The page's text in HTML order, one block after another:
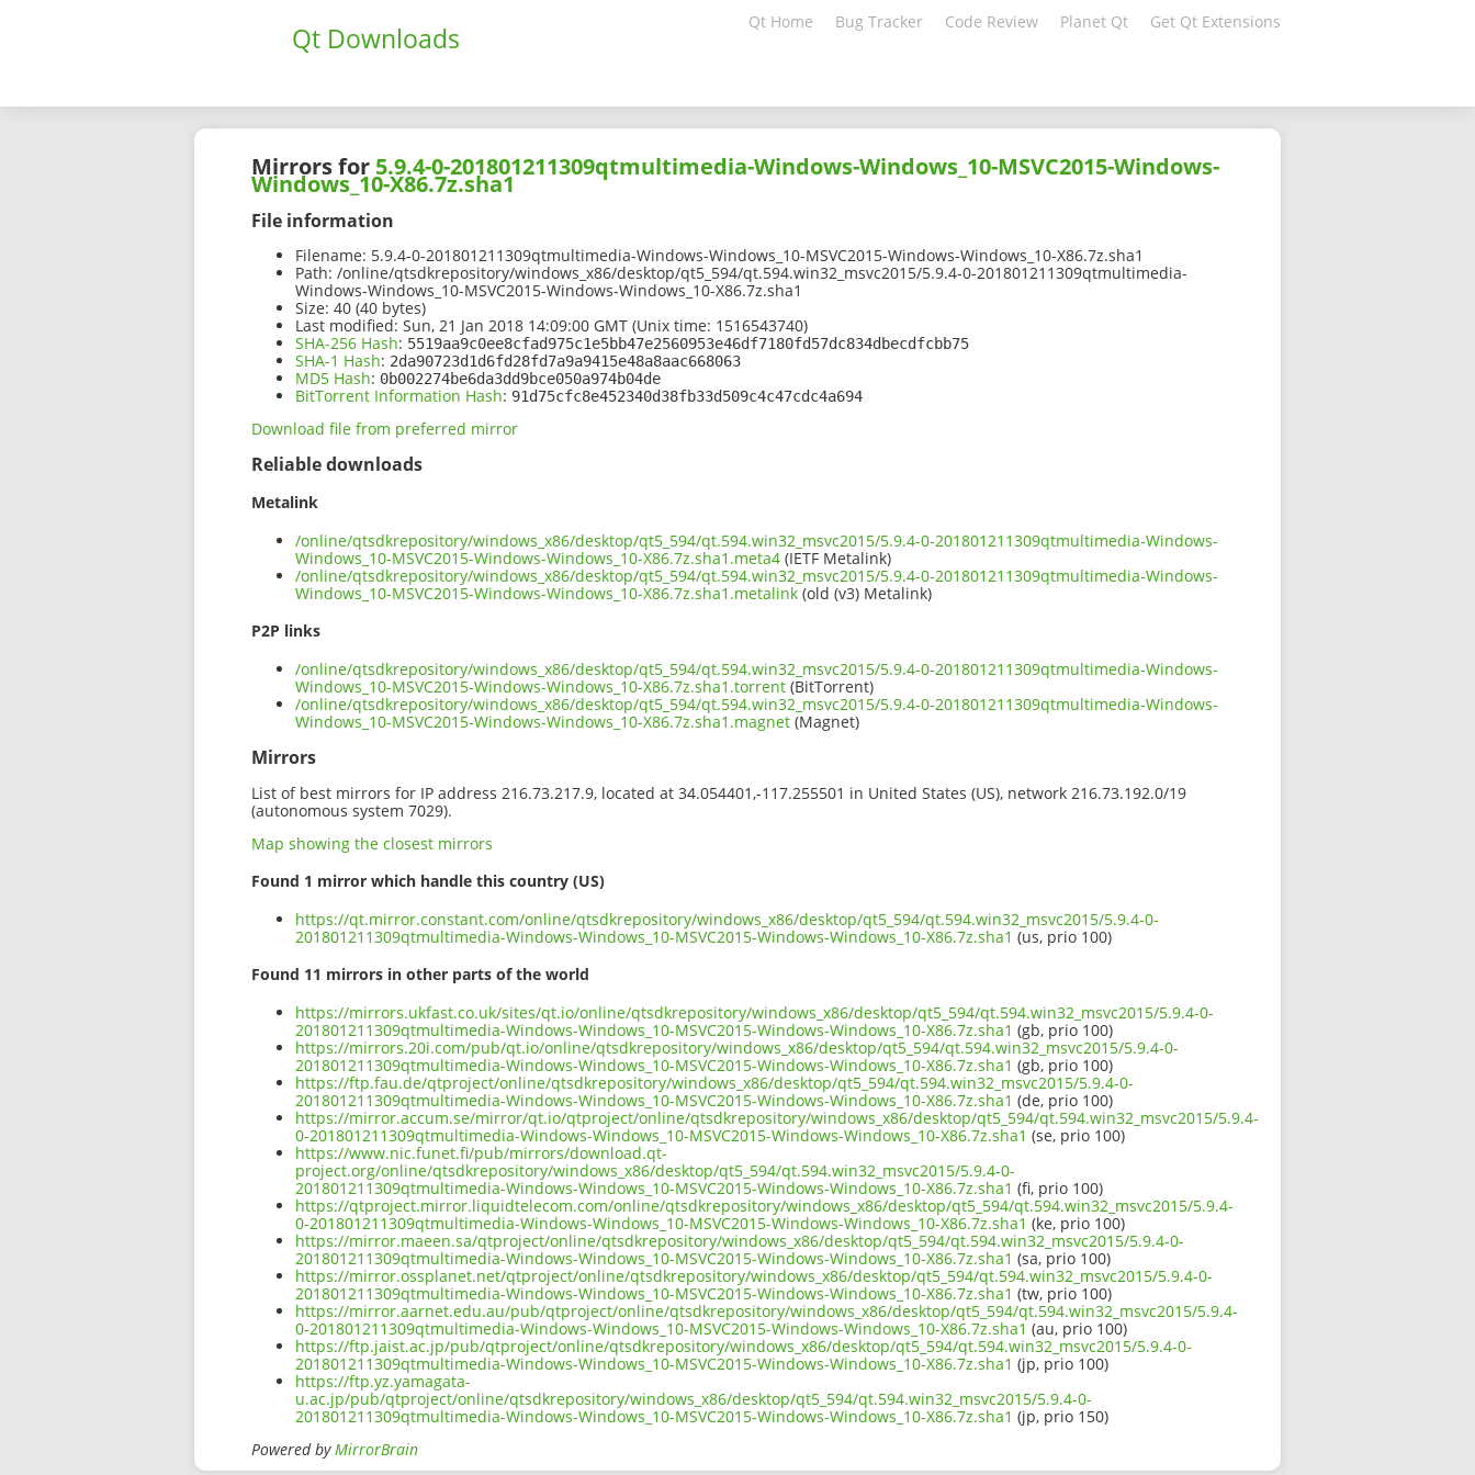
Qt Downloads Qt Home Bug Tracker Code Review Planet Qt Get Qt Extensions
Mirrors for 5.9.4-0-201801211309qtmultimedia-Windows-Windows_10-MSVC2015-Windows-
Windows_10-X86.7z.sha1
File information
Filename: 5.9.4-0-201801211309qtmultimedia-Windows-Windows_10-MSVC2015-Windows-Windows_10-X86.7z.sha1
Path: /online/qtsdkrepository/windows_x86/desktop/qt5_594/qt.594.win32_msvc2015/5.9.4-0-201801211309qtmultimedia-
Windows-Windows_10-MSVC2015-Windows-Windows_10-X86.7z.sha1
Size: 40 (40 bytes)
Last modified: Sun, 21 Jan 2018 14:09:00 GMT (Unix time: 1516543740)
SHA-256 Hash: 5519aa9c0ee8cfad975c1e5bb47e2560953e46df7180fd57dc834dbecdfcbb75
SHA-1 Hash: 2da90723d1d6fd28fd7a9a9415e48a8aac668063
MD5 Hash: 0b002274be6da3dd9bce050a974b04de
BitTorrent Information Hash: 91d75cfc8e452340d38fb33d509c4c47cdc4a694
Download file from preferred mirror
Reliable downloads
Metalink
/online/qtsdkrepository/windows_x86/desktop/qt5_594/qt.594.win32_msvc2015/5.9.4-0-201801211309qtmultimedia-Windows-
Windows_10-MSVC2015-Windows-Windows_10-X86.7z.sha1.meta4 (IETF Metalink)
/online/qtsdkrepository/windows_x86/desktop/qt5_594/qt.594.win32_msvc2015/5.9.4-0-201801211309qtmultimedia-Windows-
Windows_10-MSVC2015-Windows-Windows_10-X86.7z.sha1.metalink (old (v3) Metalink)
P2P links
/online/qtsdkrepository/windows_x86/desktop/qt5_594/qt.594.win32_msvc2015/5.9.4-0-201801211309qtmultimedia-Windows-
Windows_10-MSVC2015-Windows-Windows_10-X86.7z.sha1.torrent (BitTorrent)
/online/qtsdkrepository/windows_x86/desktop/qt5_594/qt.594.win32_msvc2015/5.9.4-0-201801211309qtmultimedia-Windows-
Windows_10-MSVC2015-Windows-Windows_10-X86.7z.sha1.magnet (Magnet)
Mirrors
List of best mirrors for IP address 216.73.217.9, located at 34.054401,-117.255501 in United States (US), network 216.73.192.0/19
(autonomous system 7029).
Map showing the closest mirrors
Found 1 mirror which handle this country (US)
https://qt.mirror.constant.com/online/qtsdkrepository/windows_x86/desktop/qt5_594/qt.594.win32_msvc2015/5.9.4-0-
201801211309qtmultimedia-Windows-Windows_10-MSVC2015-Windows-Windows_10-X86.7z.sha1 (us, prio 100)
Found 11 mirrors in other parts of the world
https://mirrors.ukfast.co.uk/sites/qt.io/online/qtsdkrepository/windows_x86/desktop/qt5_594/qt.594.win32_msvc2015/5.9.4-0-
201801211309qtmultimedia-Windows-Windows_10-MSVC2015-Windows-Windows_10-X86.7z.sha1 (gb, prio 100)
https://mirrors.20i.com/pub/qt.io/online/qtsdkrepository/windows_x86/desktop/qt5_594/qt.594.win32_msvc2015/5.9.4-0-
201801211309qtmultimedia-Windows-Windows_10-MSVC2015-Windows-Windows_10-X86.7z.sha1 (gb, prio 100)
https://ftp.fau.de/qtproject/online/qtsdkrepository/windows_x86/desktop/qt5_594/qt.594.win32_msvc2015/5.9.4-0-
201801211309qtmultimedia-Windows-Windows_10-MSVC2015-Windows-Windows_10-X86.7z.sha1 (de, prio 100)
https://mirror.accum.se/mirror/qt.io/qtproject/online/qtsdkrepository/windows_x86/desktop/qt5_594/qt.594.win32_msvc2015/5.9.4-
0-201801211309qtmultimedia-Windows-Windows_10-MSVC2015-Windows-Windows_10-X86.7z.sha1 (se, prio 100)
https://www.nic.funet.fi/pub/mirrors/download.qt-
project.org/online/qtsdkrepository/windows_x86/desktop/qt5_594/qt.594.win32_msvc2015/5.9.4-0-
201801211309qtmultimedia-Windows-Windows_10-MSVC2015-Windows-Windows_10-X86.7z.sha1 (fi, prio 100)
https://qtproject.mirror.liquidtelecom.com/online/qtsdkrepository/windows_x86/desktop/qt5_594/qt.594.win32_msvc2015/5.9.4-
0-201801211309qtmultimedia-Windows-Windows_10-MSVC2015-Windows-Windows_10-X86.7z.sha1 (ke, prio 100)
https://mirror.maeen.sa/qtproject/online/qtsdkrepository/windows_x86/desktop/qt5_594/qt.594.win32_msvc2015/5.9.4-0-
201801211309qtmultimedia-Windows-Windows_10-MSVC2015-Windows-Windows_10-X86.7z.sha1 (sa, prio 100)
https://mirror.ossplanet.net/qtproject/online/qtsdkrepository/windows_x86/desktop/qt5_594/qt.594.win32_msvc2015/5.9.4-0-
201801211309qtmultimedia-Windows-Windows_10-MSVC2015-Windows-Windows_10-X86.7z.sha1 (tw, prio 100)
https://mirror.aarnet.edu.au/pub/qtproject/online/qtsdkrepository/windows_x86/desktop/qt5_594/qt.594.win32_msvc2015/5.9.4-
0-201801211309qtmultimedia-Windows-Windows_10-MSVC2015-Windows-Windows_10-X86.7z.sha1 (au, prio 100)
https://ftp.jaist.ac.jp/pub/qtproject/online/qtsdkrepository/windows_x86/desktop/qt5_594/qt.594.win32_msvc2015/5.9.4-0-
201801211309qtmultimedia-Windows-Windows_10-MSVC2015-Windows-Windows_10-X86.7z.sha1 (jp, prio 100)
https://ftp.yz.yamagata-
u.ac.jp/pub/qtproject/online/qtsdkrepository/windows_x86/desktop/qt5_594/qt.594.win32_msvc2015/5.9.4-0-
201801211309qtmultimedia-Windows-Windows_10-MSVC2015-Windows-Windows_10-X86.7z.sha1 (jp, prio 150)
Powered byMirrorBrain